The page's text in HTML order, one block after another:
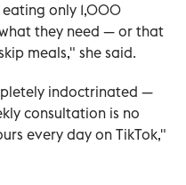
only 1,000
they need — or that
meals," she said.
indoctrinated —
consultation is no
every day on TikTok,"